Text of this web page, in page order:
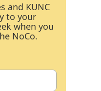
and KUNC
to your
when you
NoCo.